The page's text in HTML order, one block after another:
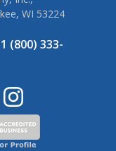
WI 53224
(800) 333-